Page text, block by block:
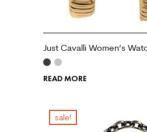
Just Cavalli Women’s
READ MORE
sale!